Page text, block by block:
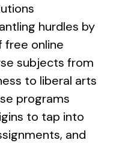
hurdles by
free online
subjects from
to liberal arts
programs
to tap into
and